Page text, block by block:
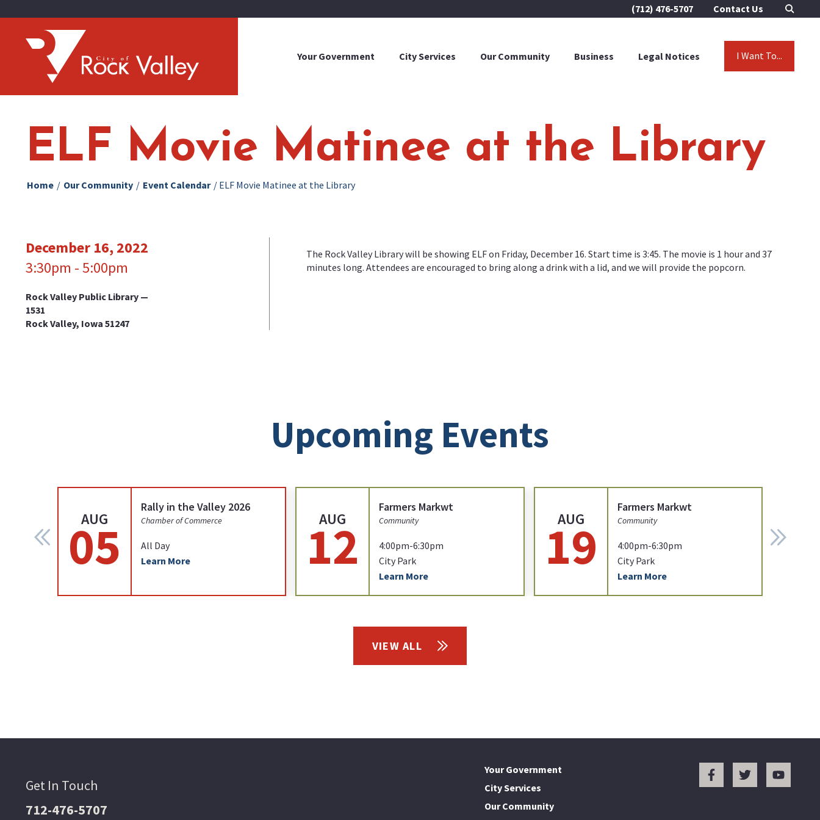
Your Government City Services Our Community Business Legal Notices I Want To...
(712) 476-5707 Contact Us
ELF Movie Matinee at the Library
Home / Our Community / Event Calendar / ELF Movie Matinee at the Library
December 16, 2022
3:30pm - 5:00pm
Rock Valley Public Library —
1531
Rock Valley, Iowa 51247
The Rock Valley Library will be showing ELF on Friday, December 16. Start time is 3:45. The movie is 1 hour and 37
minutes long. Attendees are encouraged to bring along a drink with a lid, and we will provide the popcorn.
Upcoming Events
AUG
05
Rally in the Valley 2026
Chamber of Commerce
All Day
Learn More
AUG
12
Farmers Markwt
Community
4:00pm-6:30pm
City Park
Learn More
AUG
19
Farmers Markwt
Community
4:00pm-6:30pm
City Park
Learn More
VIEW ALL
Get In Touch
712-476-5707
Your Government
City Services
Our Community